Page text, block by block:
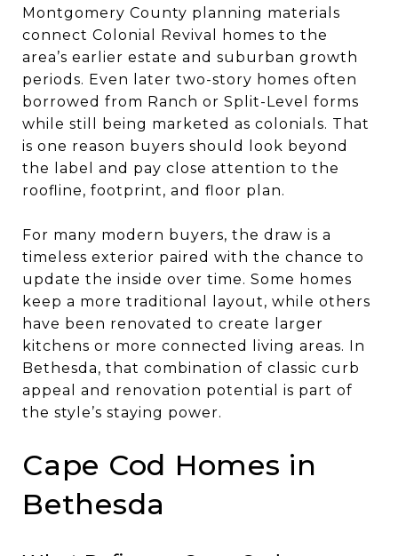
Montgomery County planning materials
connect Colonial Revival homes to the
area’s earlier estate and suburban growth
periods. Even later two-story homes often
borrowed from Ranch or Split-Level forms
while still being marketed as colonials. That
is one reason buyers should look beyond
the label and pay close attention to the
roofline, footprint, and floor plan.
For many modern buyers, the draw is a
timeless exterior paired with the chance to
update the inside over time. Some homes
keep a more traditional layout, while others
have been renovated to create larger
kitchens or more connected living areas. In
Bethesda, that combination of classic curb
appeal and renovation potential is part of
the style’s staying power.
Cape Cod Homes in
Bethesda